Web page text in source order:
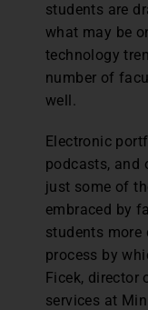
students are
what may be
technology
number of
well.
Electronic
podcasts, and
just some of
embraced by
students more
process by
Ficek, director
services at